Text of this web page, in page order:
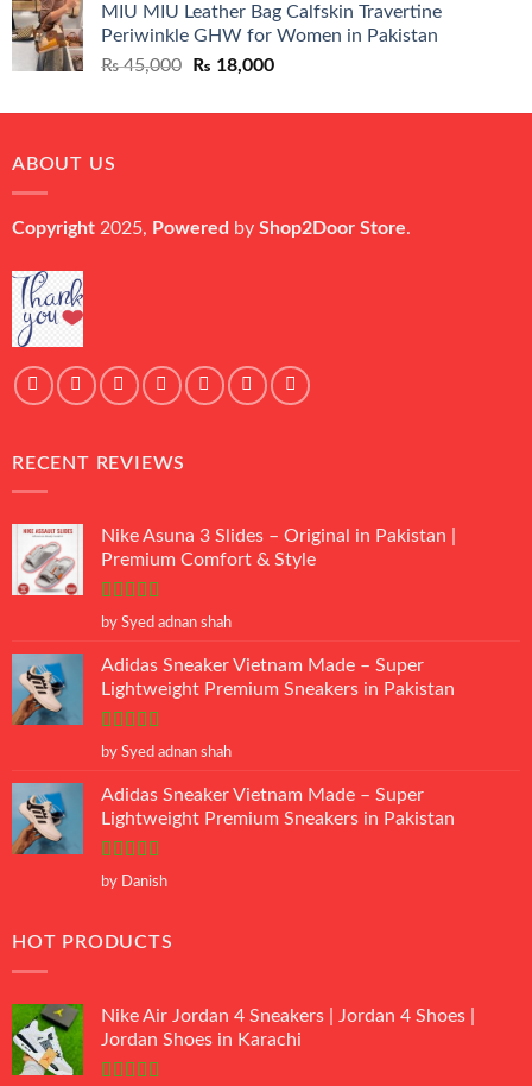
was:
₨ 45,000.
is:
₨ 20,500.
MIU MIU Leather Bag Calfskin Travertine
Periwinkle GHW for Women in Pakistan
₨45,000
Original
was:
₨ 18,000Current
is:
ABOUT US
Copyright 2025, Powered by Shop2Door Store.
RECENT REVIEWS
Nike Asuna 3 Slides – Original in Pakistan |
Premium Comfort & Style
Rated5 out
by Syed adnan shah
Adidas Sneaker Vietnam Made – Super
Lightweight Premium Sneakers in Pakistan
Rated5 out
by Syed adnan shah
Adidas Sneaker Vietnam Made – Super
Lightweight Premium Sneakers in Pakistan
Rated5out
by Danish
HOT PRODUCTS
Nike Air Jordan 4 Sneakers | Jordan 4 Shoes |
Jordan Shoes in Karachi